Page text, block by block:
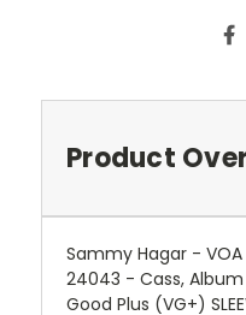
Product
Sammy Hagar -
24043 - Cass, Album
Good Plus (VG+)